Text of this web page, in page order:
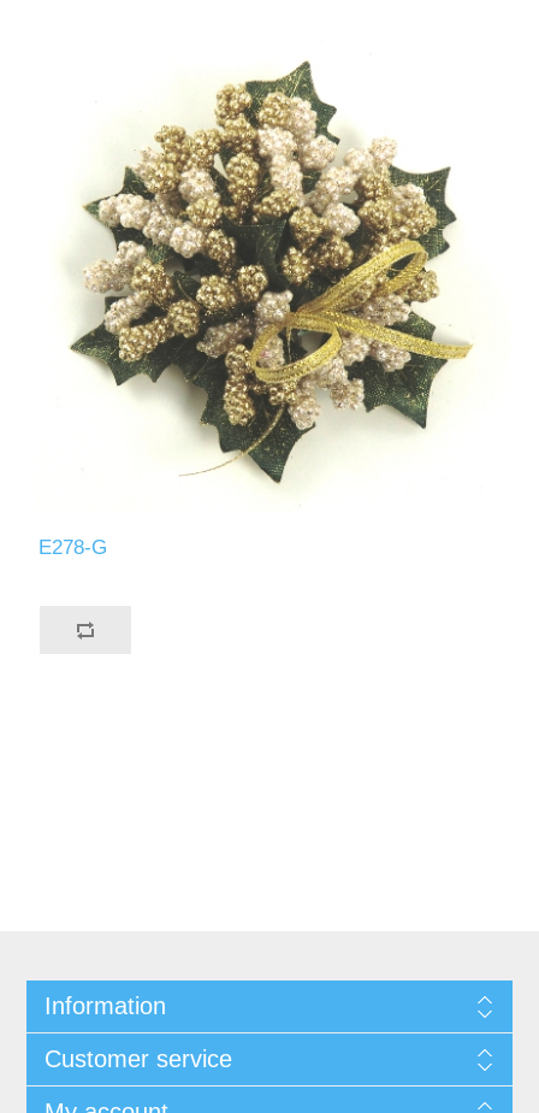
E278-G
Information
Customer service